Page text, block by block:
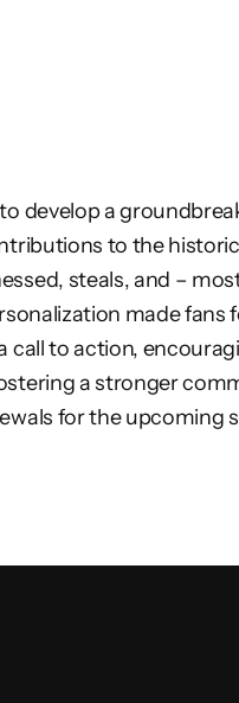
develop a
to the
steals, and –
made
call to action,
a stronger
for the upcoming